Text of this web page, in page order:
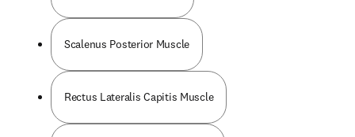
Scalenus Posterior Muscle
Rectus Lateralis Capitis Muscle